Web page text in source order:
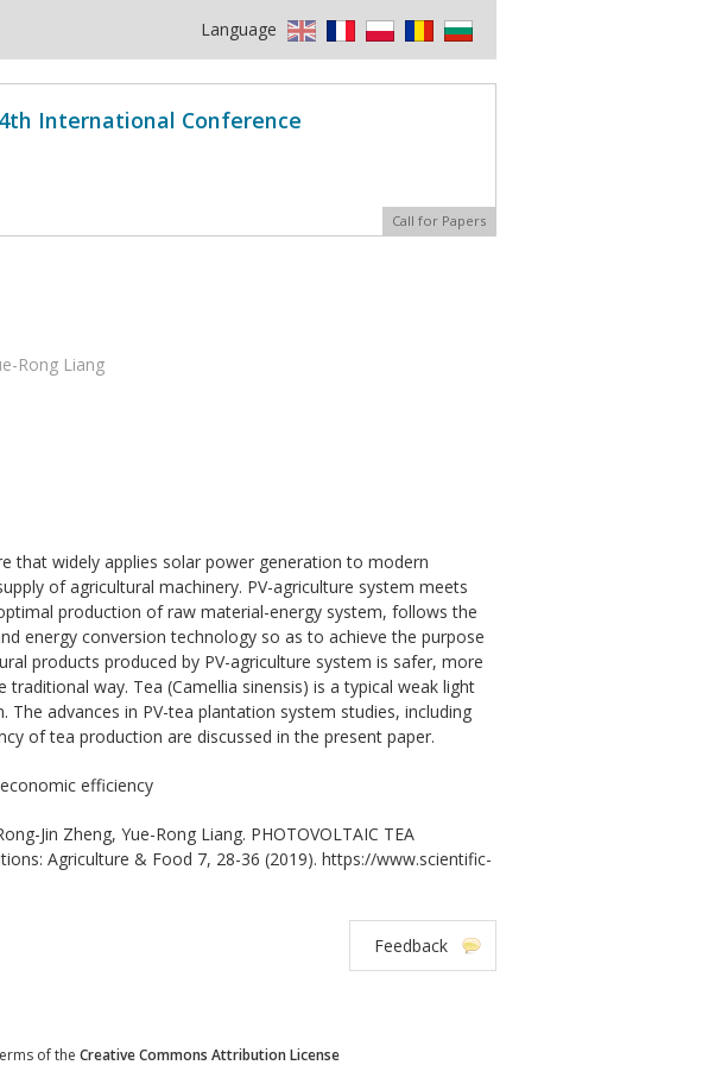
Language
International Conference
Call for Papers
Rong Liang
that widely applies solar power generation to modern
of agricultural machinery. PV-agriculture system meets
production of raw material-energy system, follows the
energy conversion technology so as to achieve the purpose
products produced by PV-agriculture system is safer, more
way. Tea (Camellia sinensis) is a typical weak light
advances in PV-tea plantation system studies, including
of tea production are discussed in the present paper.
efficiency
Jin Zheng, Yue-Rong Liang. PHOTOVOLTAIC TEA
Agriculture & Food 7, 28-36 (2019). https://www.scientific-
Feedback
of the Creative Commons Attribution License